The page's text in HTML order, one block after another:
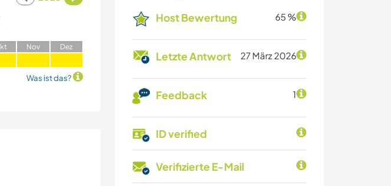
Host Bewertung 65 %
Letzte Antwort 27 März 2026
Feedback 1
ID verified
Verifizierte E-Mail
kt Nov Dez
Was ist das?